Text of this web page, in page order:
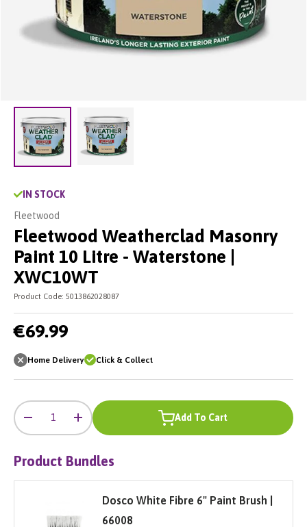
Load image 1 in gallery view
IN STOCK
Fleetwood
Fleetwood Weatherclad Masonry
Paint 10 Litre - Waterstone |
XWC10WT
Product Code: 5013862028087
€69.99
Home Delivery Click & Collect
Product Bundles
Dosco White Fibre 6" Paint Brush |
66008
Qty
+ Add To Cart